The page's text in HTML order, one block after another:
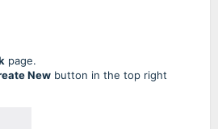
page.
New button in the top right